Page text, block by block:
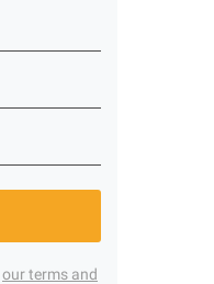
our terms and